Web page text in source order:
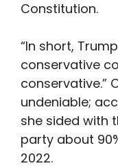
Constitution.
“In short,
conservative
conservative.”
undeniable;
she sided with
party about
2022.